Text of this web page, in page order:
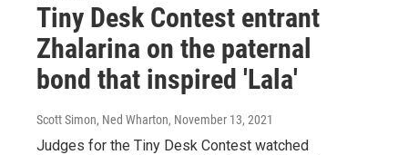
Tiny Desk Contest entrant
Zhalarina on the paternal
bond that inspired 'Lala'
Scott Simon, Ned Wharton, November 13, 2021
Judges for the Tiny Desk Contest watched